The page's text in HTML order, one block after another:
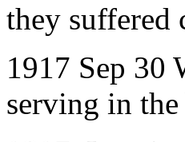
they suffered
1917 Sep 30
serving in